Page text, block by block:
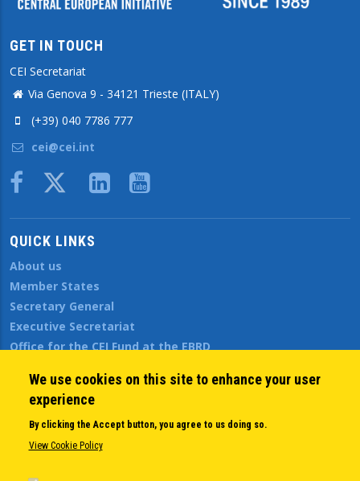
GET IN TOUCH
CEI Secretariat
Via Genova 9 - 34121 Trieste (ITALY)
(+39) 040 7786 777
cei@cei.int
Body
QUICK LINKS
About us
Member States
Secretary General
Executive Secretariat
Office for the CEI Fund at the EBRD
Open Calls
News
Public Information
Sitemap
We use cookies on this site to enhance your user
experience
By clicking the Accept button, you agree to us doing so.
View Cookie Policy